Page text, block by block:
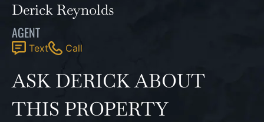
Derick Reynolds
AGENT
Text Call
ASK DERICK ABOUT
THIS PROPERTY